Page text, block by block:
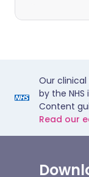
Our
by the
Content
Read our